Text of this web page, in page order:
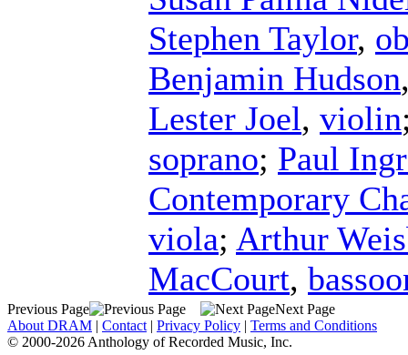
Stephen Taylor,
Benjamin Hudson
Lester Joel, violin
soprano; Paul
Contemporary
viola; Arthur
MacCourt,
Previous Page
Next Page
About DRAM | Contact | Privacy Policy | Terms and Conditions
© 2000-2026 Anthology of Recorded Music, Inc.